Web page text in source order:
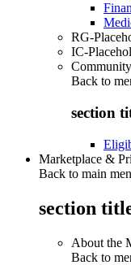
RG-
IC-
Back to
section
Marketplace &
Back to main
section
About the
Back to